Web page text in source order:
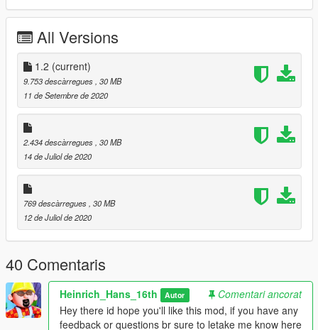
This model features all the same featuresl:
- working flap handle, and seatbelt sign
- working ADI (in the cockpit)
- working doors
- other working control surfaces
There are a couple off interesting features for this plane,
- the plane's seatbelt sing in the cabin switches on and off
when lowering the gear
- it has a working flap handle
- the plane also comes with a cabin interior with many seats
This Model will come with the following liveries:
- Flybe
- TARA air
- Air greenland
if your interested in converting skins for it yourself, use this site
https://forum.aerosoft.com/index.php?/files/category/47-twin-
All Versions
1.2 (current)
9.753 descàrregues , 30 MB
11 de Setembre de 2020
2.434 descàrregues , 30 MB
14 de Juliol de 2020
769 descàrregues , 30 MB
12 de Juliol de 2020
40 Comentaris
Heinrich_Hans_16th Autor
Comentari ancorat
Hey there id hope you'll like this mod, if you have any
feedback or questions br sure to letake me know here